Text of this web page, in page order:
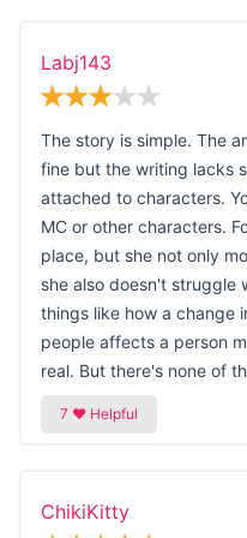
Labj143
The story is simple. The
fine but the writing lacks
attached to characters.
MC or other characters.
place, but she not only
she also doesn't struggle
things like how a change
people affects a person
real. But there's none of
ChikiKitty